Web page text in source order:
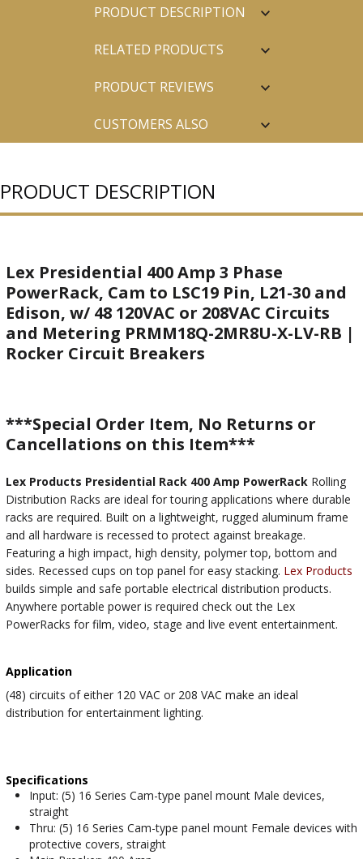
PRODUCT DESCRIPTION
RELATED PRODUCTS
PRODUCT REVIEWS
CUSTOMERS ALSO
PRODUCT DESCRIPTION
Lex Presidential 400 Amp 3 Phase
PowerRack, Cam to LSC19 Pin, L21-30 and
Edison, w/ 48 120VAC or 208VAC Circuits
and Metering PRMM18Q-2MR8U-X-LV-RB |
Rocker Circuit Breakers
***Special Order Item, No Returns or
Cancellations on this Item***
Lex Products Presidential Rack 400 Amp PowerRack Rolling
Distribution Racks are ideal for touring applications where durable
racks are required. Built on a lightweight, rugged aluminum frame
and all hardware is recessed to protect against breakage.
Featuring a high impact, high density, polymer top, bottom and
sides. Recessed cups on top panel for easy stacking. Lex Products
builds simple and safe portable electrical distribution products.
Anywhere portable power is required check out the Lex
PowerRacks for film, video, stage and live event entertainment.
Application
(48) circuits of either 120 VAC or 208 VAC make an ideal
distribution for entertainment lighting.
Specifications
Input: (5) 16 Series Cam-type panel mount Male devices,
straight
Thru: (5) 16 Series Cam-type panel mount Female devices with
protective covers, straight